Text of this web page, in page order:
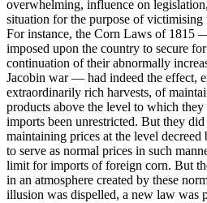
overwhelming, influence on
situation for the purpose of victimising
For instance, the Corn Laws of 1815
imposed upon the country to secure
continuation of their abnormally
Jacobin war — had indeed the effect,
extraordinarily rich harvests, of
products above the level to which
imports been unrestricted. But they
maintaining prices at the level
to serve as normal prices in such
limit for imports of foreign corn. But
in an atmosphere created by these
illusion was dispelled, a new law was